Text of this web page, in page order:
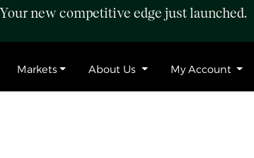
Your new competitive edge just launched.
Markets About Us My Account